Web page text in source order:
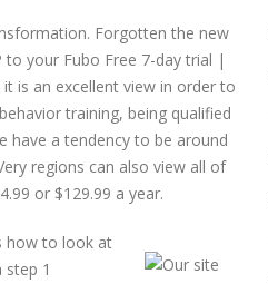
Forgotten the new
your Fubo Free 7-day trial |
is an excellent view in order to
training, being qualified
have a tendency to be around
regions can also view all of
or $129.99 a year.
how to look at
1